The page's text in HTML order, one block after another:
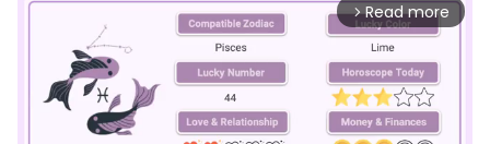
arrow_forward_ios Read more